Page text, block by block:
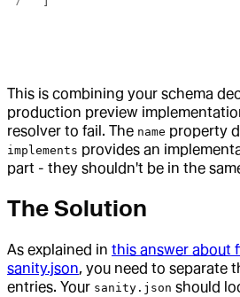
This is combining your schema
production preview
resolver to fail. The name property
implements provides an
part - they shouldn't be in the
The Solution
As explained in this answer about
sanity.json, you need to separate
entries. Your sanity.json should